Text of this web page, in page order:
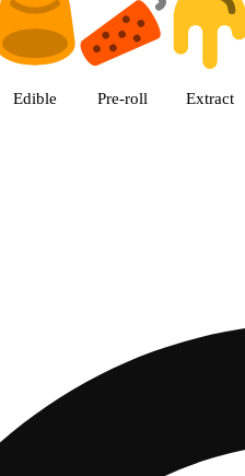
Edible Pre-roll Extract